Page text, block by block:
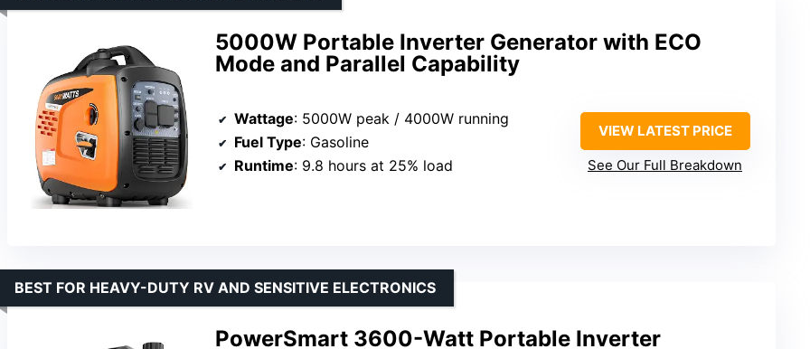
5000W Portable Inverter Generator with ECO
Mode and Parallel Capability
Wattage: 5000W peak / 4000W running
Fuel Type: Gasoline
Runtime: 9.8 hours at 25% load
VIEW LATEST PRICE
See Our Full Breakdown
PowerSmart 3600-Watt Portable Inverter
BEST FOR HEAVY-DUTY RV AND SENSITIVE ELECTRONICS